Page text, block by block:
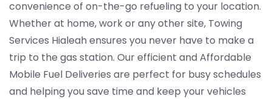
convenience of on-the-go refueling to your location.
Whether at home, work or any other site, Towing
Services Hialeah ensures you never have to make a
trip to the gas station. Our efficient and Affordable
Mobile Fuel Deliveries are perfect for busy schedules
and helping you save time and keep your vehicles